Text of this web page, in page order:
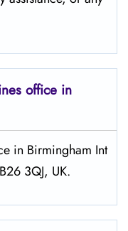
office in
in Birmingham Int
3QJ, UK.